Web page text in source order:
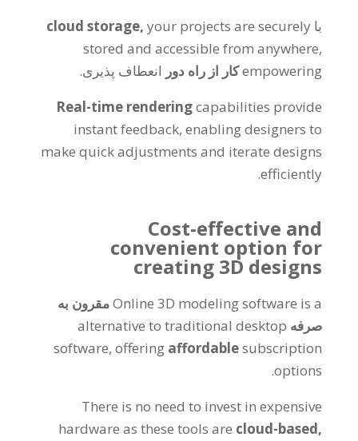
با
cloud storage,your projects are securely
stored and accessible from anywhere,
empoweringکار از راه دور انعطاف پذیری.
Real-time renderingcapabilities provide
instant feedback,enabling designers to
make quick adjustments and iterate designs
efficiently
.
Cost-effective and
convenient option for
creating 3D designs
Online 3D modeling software is aمقرون به
صرفه alternative to traditional desktop
software,offering affordablesubscription
options
.
There is no need to invest in expensive
hardware as these tools are cloud-based,